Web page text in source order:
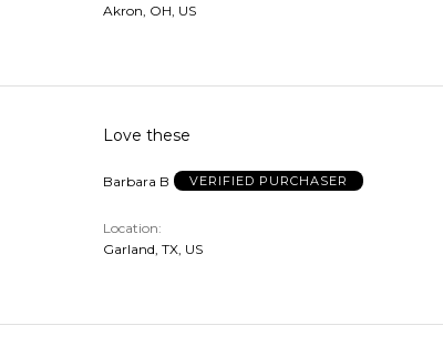
Akron, OH, US
Love these
Barbara B VERIFIED PURCHASER
Location
Garland, TX, US